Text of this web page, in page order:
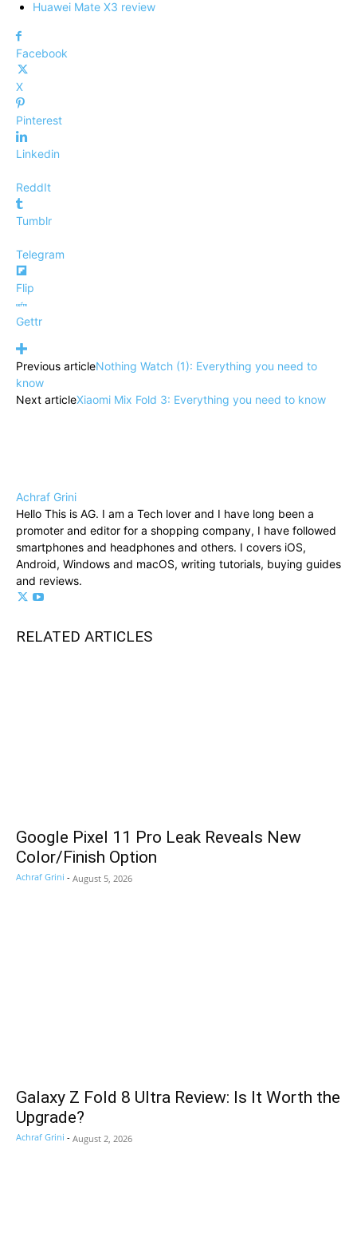
Huawei Mate X3 review
Facebook
X
Pinterest
Linkedin
ReddIt
Tumblr
Telegram
Flip
Gettr
Previous articleNothing Watch (1): Everything you need to
know
Next articleXiaomi Mix Fold 3: Everything you need to know
Achraf Grini
Hello This is AG. I am a Tech lover and I have long been a
promoter and editor for a shopping company, I have followed
smartphones and headphones and others. I covers iOS,
Android, Windows and macOS, writing tutorials, buying guides
and reviews.
RELATED ARTICLES
Google Pixel 11 Pro Leak Reveals New
Color/Finish Option
Achraf Grini - August 5, 2026
Galaxy Z Fold 8 Ultra Review: Is It Worth the
Upgrade?
Achraf Grini - August 2, 2026